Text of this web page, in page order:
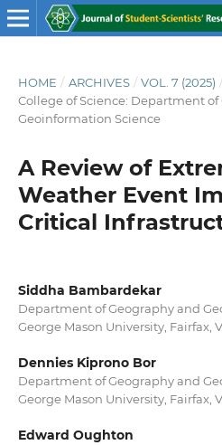
HOME / ARCHIVES / VOL. 7 (2025) /
College of Science: Department
Geoinformation Science
A Review of
Weather Event
Critical
Siddha Bambardekar
Department of Geography and
George Mason University, Fairfax,
Dennies Kiprono Bor
Department of Geography and
George Mason University, Fairfax,
Edward Oughton